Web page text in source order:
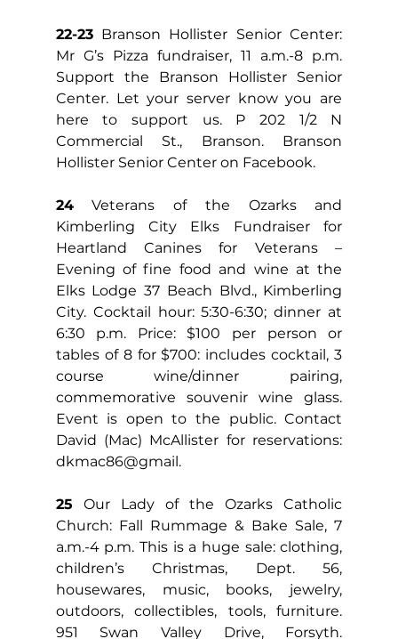
22-23 Branson Hollister Senior Center:
Mr G’s Pizza fundraiser, 11 a.m.-8 p.m.
Support the Branson Hollister Senior
Center. Let your server know you are
here to support us. P 202 1/2 N
Commercial St., Branson. Branson
Hollister Senior Center on Facebook.
24 Veterans of the Ozarks and
Kimberling City Elks Fundraiser for
Heartland Canines for Veterans –
Evening of fine food and wine at the
Elks Lodge 37 Beach Blvd., Kimberling
City. Cocktail hour: 5:30-6:30; dinner at
6:30 p.m. Price: $100 per person or
tables of 8 for $700: includes cocktail, 3
course wine/dinner pairing,
commemorative souvenir wine glass.
Event is open to the public. Contact
David (Mac) McAllister for reservations:
dkmac86@gmail.
25 Our Lady of the Ozarks Catholic
Church: Fall Rummage & Bake Sale, 7
a.m.-4 p.m. This is a huge sale: clothing,
children’s Christmas, Dept. 56,
housewares, music, books, jewelry,
outdoors, collectibles, tools, furniture.